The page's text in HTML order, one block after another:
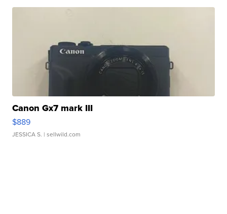
Canon Gx7 mark III
$889
JESSICA S. | sellwild.com